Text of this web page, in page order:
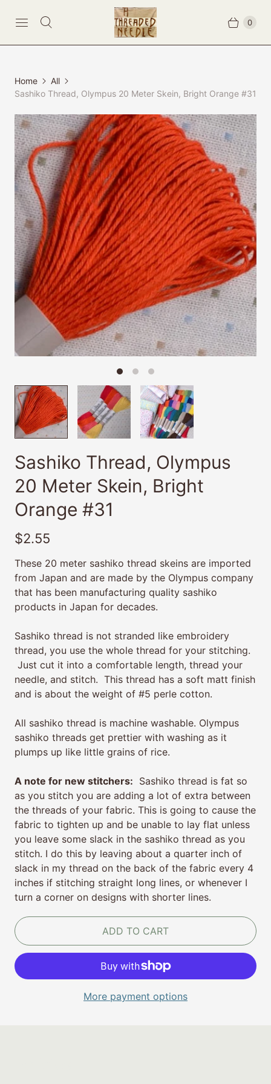
0
Home
All
Sashiko Thread, Olympus 20 Meter Skein, Bright Orange #31
Sashiko Thread, Olympus
20 Meter Skein, Bright
Orange #31
$2.55
These 20 meter sashiko thread skeins are imported
from Japan and are made by the Olympus company
that has been manufacturing quality sashiko
products in Japan for decades.
Sashiko thread is not stranded like embroidery
thread, you use the whole thread for your stitching.
Just cut it into a comfortable length, thread your
needle, and stitch. This thread has a soft matt finish
and is about the weight of #5 perle cotton.
All sashiko thread is machine washable. Olympus
sashiko threads get prettier with washing as it
plumps up like little grains of rice.
A note for new stitchers: Sashiko thread is fat so
as you stitch you are adding a lot of extra between
the threads of your fabric. This is going to cause the
fabric to tighten up and be unable to lay flat unless
you leave some slack in the sashiko thread as you
stitch. I do this by leaving about a quarter inch of
slack in my thread on the back of the fabric every 4
inches if stitching straight long lines, or whenever I
turn a corner on designs with shorter lines.
ADD TO CART
More payment options